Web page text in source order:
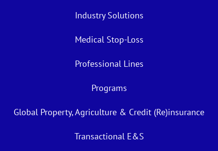
Industry Solutions
Medical Stop-Loss
Professional Lines
Programs
Global Property, Agriculture & Credit (Re)insurance
Transactional E&S